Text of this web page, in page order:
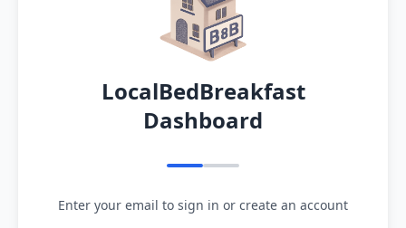
LocalBedBreakfast
Dashboard
Enter your email to sign in or create an account